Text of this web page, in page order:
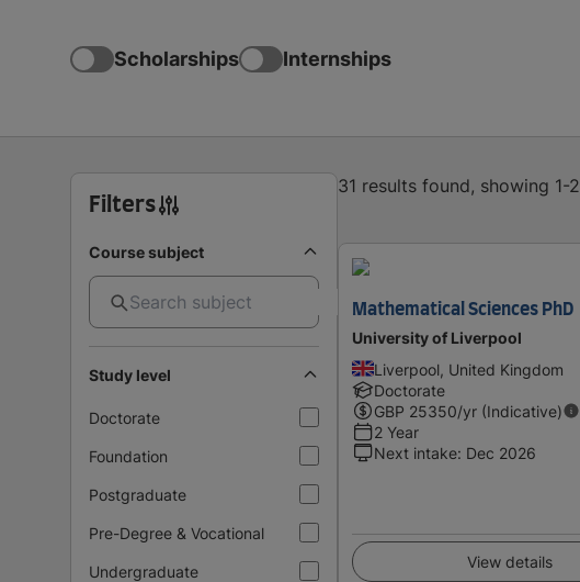
Scholarships Internships
Filters
Course subject
Study level
Doctorate
Foundation
Postgraduate
Pre-Degree & Vocational
Undergraduate
31 results found, showing 1-
Mathematical Sciences PhD
University of Liverpool
Liverpool, United Kingdom
Doctorate
GBP 25350/yr (Indicative)
2 Year
Next intake: Dec 2026
View details